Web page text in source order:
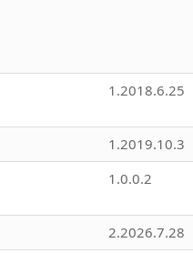
1.2018.6.25
1.2019.10.3
1.0.0.2
2.2026.7.28